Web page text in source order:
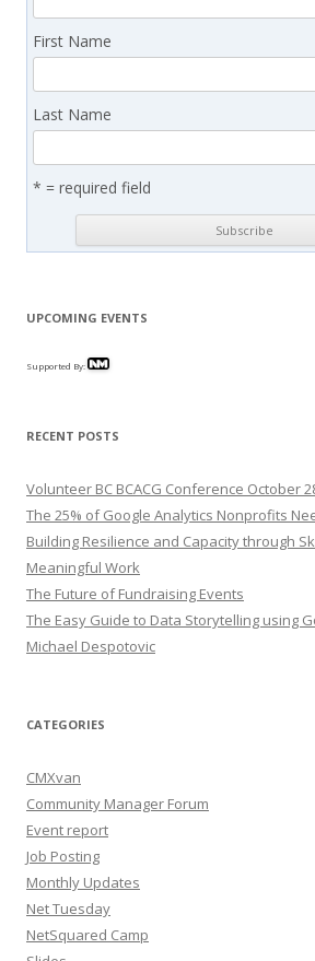
First Name
Last Name
* = required field
UPCOMING EVENTS
Supported By:
RECENT POSTS
Volunteer BC BCACG Conference October
The 25% of Google Analytics Nonprofits
Building Resilience and Capacity through
Meaningful Work
The Future of Fundraising Events
The Easy Guide to Data Storytelling using
Michael Despotovic
CATEGORIES
CMXvan
Community Manager Forum
Event report
Job Posting
Monthly Updates
Net Tuesday
NetSquared Camp